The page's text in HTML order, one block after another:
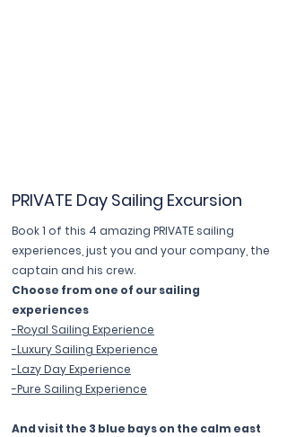
PRIVATE Day Sailing Excursion
Book 1 of this 4 amazing PRIVATE sailing
experiences, just you and your company, the
captain and his crew.
Choose from one of our sailing
experiences
-Royal Sailing Experience
-Luxury Sailing Experience
-Lazy Day Experience
-Pure Sailing Experience
And visit the 3 blue bays on the calm east